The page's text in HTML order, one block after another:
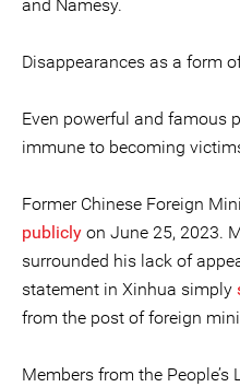
and Namesy.
Disappearances as a form
Even powerful and famous
immune to becoming
Former Chinese Foreign
publicly on June 25, 2023.
surrounded his lack of
statement in Xinhua simply
from the post of foreign
Members from the People’s